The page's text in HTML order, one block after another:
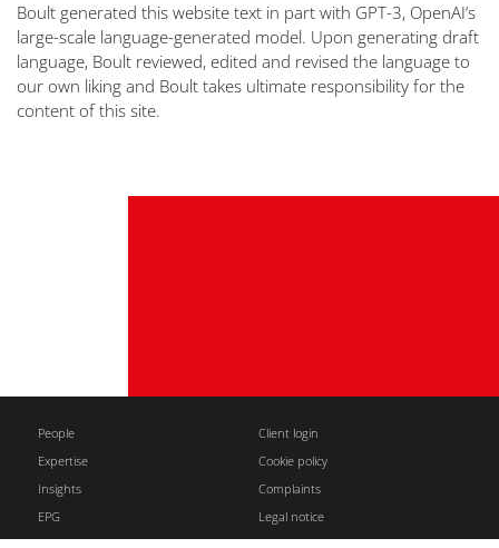
Boult generated this website text in part with GPT-3, OpenAI’s
large-scale language-generated model. Upon generating draft
language, Boult reviewed, edited and revised the language to
our own liking and Boult takes ultimate responsibility for the
content of this site.
People
Expertise
Insights
EPG
About
Client login
Cookie policy
Complaints
Legal notice
Partners